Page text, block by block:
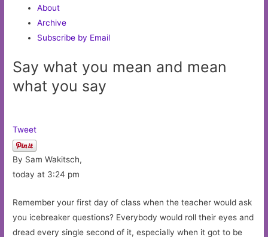
About
Archive
Subscribe by Email
Say what you mean and mean
what you say
Tweet
By Sam Wakitsch,
today at 3:24 pm
Remember your first day of class when the teacher would ask
you icebreaker questions? Everybody would roll their eyes and
dread every single second of it, especially when it got to be